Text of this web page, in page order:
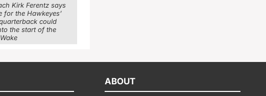
Kirk Ferentz says
for the Hawkeyes’
could
the start of the
ABOUT